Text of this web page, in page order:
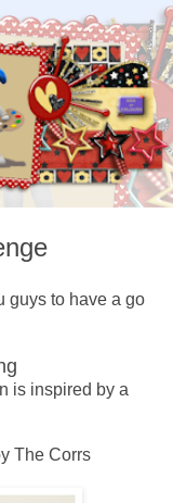
guys to have a go
is inspired by a
The Corrs